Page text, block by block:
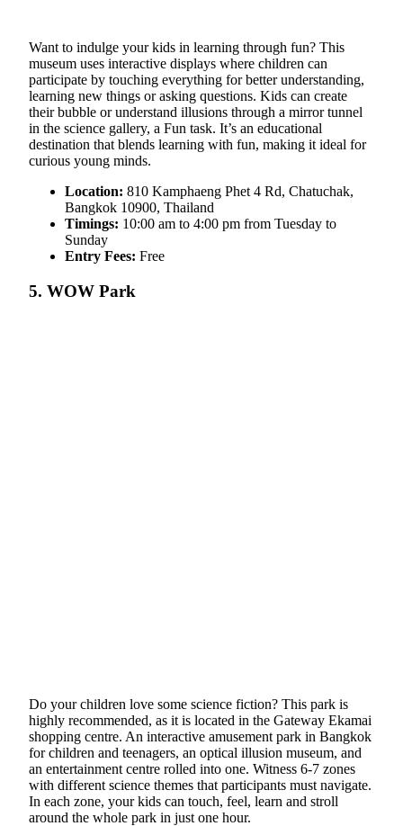
Want to indulge your kids in learning through fun? This
museum uses interactive displays where children can
participate by touching everything for better understanding,
learning new things or asking questions. Kids can create
their bubble or understand illusions through a mirror tunnel
in the science gallery, a Fun task. It’s an educational
destination that blends learning with fun, making it ideal for
curious young minds.
Location: 810 Kamphaeng Phet 4 Rd, Chatuchak,
Bangkok 10900, Thailand
Timings: 10:00 am to 4:00 pm from Tuesday to
Sunday
Entry Fees: Free
5. WOW Park
Do your children love some science fiction? This park is
highly recommended, as it is located in the Gateway Ekamai
shopping centre. An interactive amusement park in Bangkok
for children and teenagers, an optical illusion museum, and
an entertainment centre rolled into one. Witness 6-7 zones
with different science themes that participants must navigate.
In each zone, your kids can touch, feel, learn and stroll
around the whole park in just one hour.